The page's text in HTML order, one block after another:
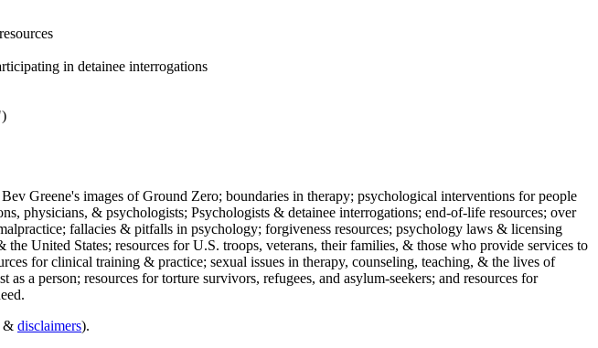
in detainee interrogations
Greene's images of Ground Zero; boundaries in therapy; psychological interventions for people
physicians, & psychologists; Psychologists & detainee interrogations; end-of-life resources; over
fallacies & pitfalls in psychology; forgiveness resources; psychology laws & licensing
United States; resources for U.S. troops, veterans, their families, & those who provide services to
for clinical training & practice; sexual issues in therapy, counseling, teaching, & the lives of
a person; resources for torture survivors, refugees, and asylum-seekers; and resources for
& disclaimers).